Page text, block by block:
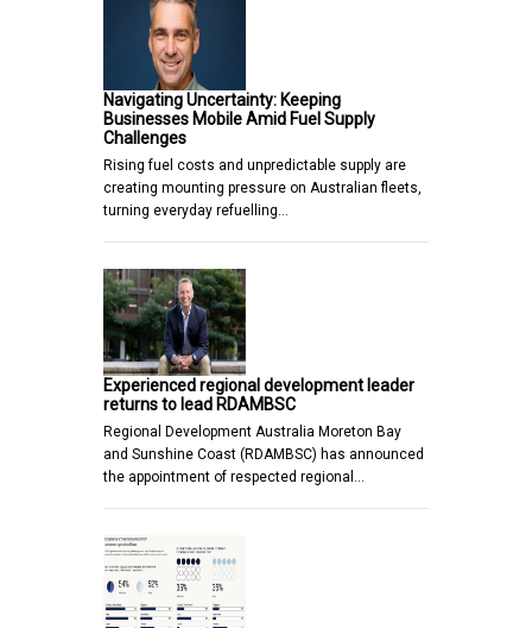
Navigating Uncertainty: Keeping
Businesses Mobile Amid Fuel Supply
Challenges
Rising fuel costs and unpredictable supply are
creating mounting pressure on Australian fleets,
turning everyday refuelling…
Experienced regional development leader
returns to lead RDAMBSC
Regional Development Australia Moreton Bay
and Sunshine Coast (RDAMBSC) has announced
the appointment of respected regional…